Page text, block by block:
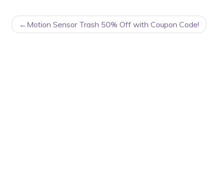
POSTMotion Sensor Trash 50% Off with Coupon Code!